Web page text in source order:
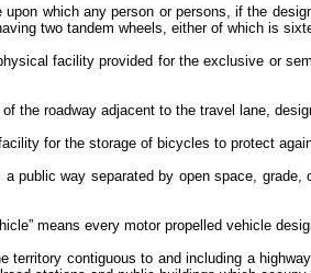
upon which any person or persons, if the
two tandem wheels, either of which is
facility provided for the exclusive or
of the roadway adjacent to the travel lane,
for the storage of bicycles to protect
a public way separated by open space,
means every motor propelled vehicle
territory contiguous to and including a